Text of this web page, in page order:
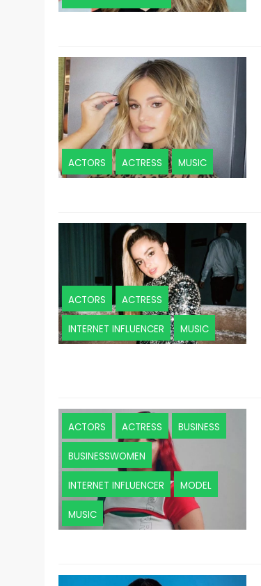
ACTORS ACTRESS MUSIC
ACTORS ACTRESS
INTERNET INFLUENCER MUSIC
ACTORS ACTRESS BUSINESS
BUSINESSWOMEN
INTERNET INFLUENCER MODEL
MUSIC